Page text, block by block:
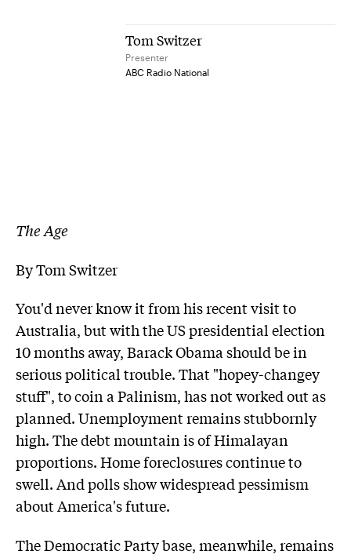
Tom Switzer
Presenter
ABC Radio National
The Age
By Tom Switzer
You'd never know it from his recent visit to
Australia, but with the US presidential election
10 months away, Barack Obama should be in
serious political trouble. That "hopey-changey
stuff", to coin a Palinism, has not worked out as
planned. Unemployment remains stubbornly
high. The debt mountain is of Himalayan
proportions. Home foreclosures continue to
swell. And polls show widespread pessimism
about America's future.
The Democratic Party base, meanwhile, remains